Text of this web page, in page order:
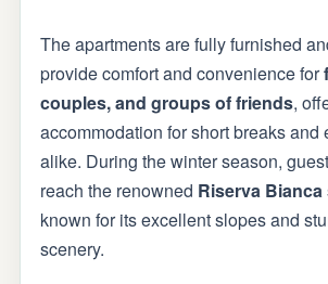
The apartments are fully furnished
provide comfort and convenience for
couples, and groups of friends,
accommodation for short breaks and
alike. During the winter season,
reach the renowned Riserva
known for its excellent slopes and
scenery.